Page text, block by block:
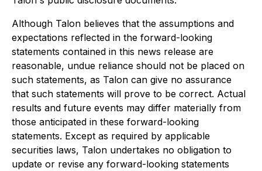
Although Talon believes that the assumptions and
expectations reflected in the forward-looking
statements contained in this news release are
reasonable, undue reliance should not be placed on
such statements, as Talon can give no assurance
that such statements will prove to be correct. Actual
results and future events may differ materially from
those anticipated in these forward-looking
statements. Except as required by applicable
securities laws, Talon undertakes no obligation to
update or revise any forward-looking statements